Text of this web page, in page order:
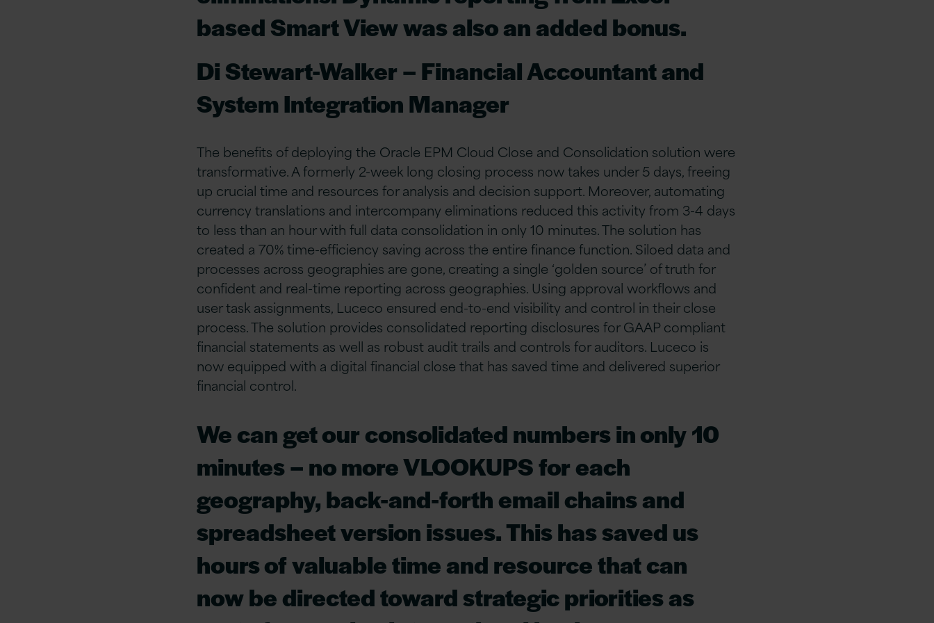
based Smart View was also an added bonus.
Di Stewart-Walker – Financial Accountant and
System Integration Manager
The benefits of deploying the Oracle EPM Cloud Close and Consolidation solution were
transformative. A formerly 2-week long closing process now takes under 5 days, freeing
up crucial time and resources for analysis and decision support. Moreover, automating
currency translations and intercompany eliminations reduced this activity from 3-4 days
to less than an hour with full data consolidation in only 10 minutes. The solution has
created a 70% time-efficiency saving across the entire finance function. Siloed data and
processes across geographies are gone, creating a single ‘golden source’ of truth for
confident and real-time reporting across geographies. Using approval workflows and
user task assignments, Luceco ensured end-to-end visibility and control in their close
process. The solution provides consolidated reporting disclosures for GAAP compliant
financial statements as well as robust audit trails and controls for auditors. Luceco is
now equipped with a digital financial close that has saved time and delivered superior
financial control.
We can get our consolidated numbers in only 10
minutes – no more VLOOKUPS for each
geography, back-and-forth email chains and
spreadsheet version issues. This has saved us
hours of valuable time and resource that can
now be directed toward strategic priorities as